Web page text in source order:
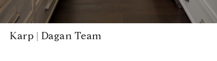
Karp | Dagan Team